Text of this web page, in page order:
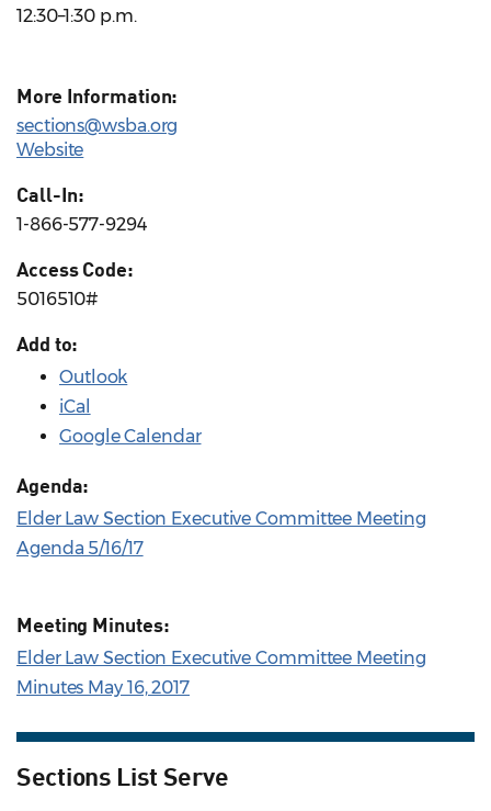
12:30–1:30 p.m.
More Information:
sections@wsba.org
Website
Call-In:
1-866-577-9294
Access Code:
5016510#
Add to:
Outlook
iCal
Google Calendar
Agenda:
Elder Law Section Executive Committee Meeting
Agenda 5/16/17
Meeting Minutes:
Elder Law Section Executive Committee Meeting
Minutes May 16, 2017
Sections List Serve